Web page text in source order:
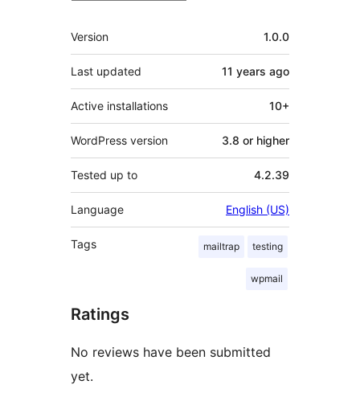
Meta
Version 1.0.0
Last updated 11 years ago
Active installations 10+
WordPress version 3.8 or higher
Tested up to 4.2.39
Language English (US)
Tags mailtrap testing
wpmail
Ratings
No reviews have been submitted
yet.